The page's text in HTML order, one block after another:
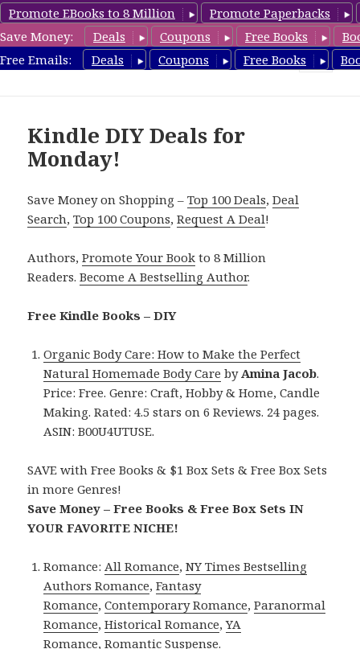
Promote EBooks to 8 Million
Promote Paperbacks
Save Money:
Deals Coupons Free Books
Free Emails:
Deals Coupons Free Books
FreeDIYBook.com
Kindle DIY Deals for
Monday!
Save Money on Shopping –Top 100 Deals,Deal
Search,Top 100 Coupons,Request A Deal!
Authors,Promote Your Book to 8 Million
Readers.Become A Bestselling Author.
Free Kindle Books – DIY
Organic Body Care: How to Make the Perfect
Natural Homemade Body Care byAmina Jacob.
Price: Free. Genre: Craft, Hobby & Home, Candle
Making. Rated: 4.5 stars on 6 Reviews. 24 pages.
ASIN: B00U4UTUSE.
SAVE with Free Books & $1 Box Sets & Free Box Sets
in more Genres!
Save Money – Free Books & Free Box Sets IN
YOUR FAVORITE NICHE!
Romance:All Romance,NY Times Bestselling
Authors Romance,Fantasy
Romance,Contemporary Romance,Paranormal
Romance,Historical Romance,YA
Romance,Romantic Suspense.